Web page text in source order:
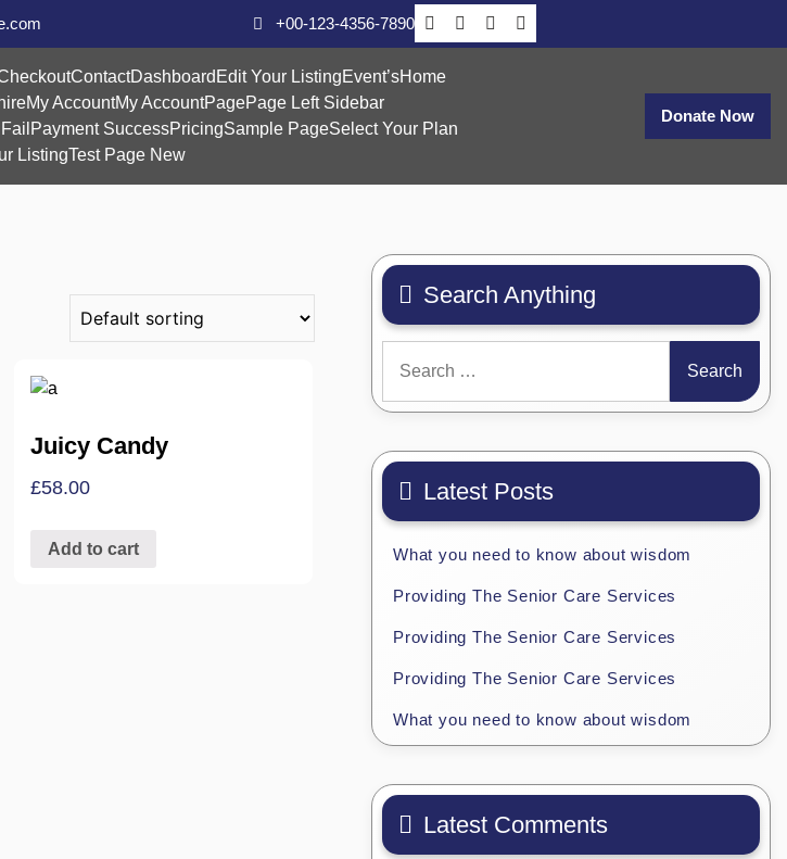
+00-123-4356-7890
ContactDashboard Edit Your ListingEvent’sHome
My AccountMy AccountPagePage Left Sidebar
Payment SuccessPricingSample PageSelect Your Plan
ListingTest Page New
Donate Now
Juicy Candy
£58.00
Add to cart
Search Anything
for:
Latest Posts
What you need to know about wisdom
Providing The Senior Care Services
Providing The Senior Care Services
Providing The Senior Care Services
What you need to know about wisdom
Latest Comments